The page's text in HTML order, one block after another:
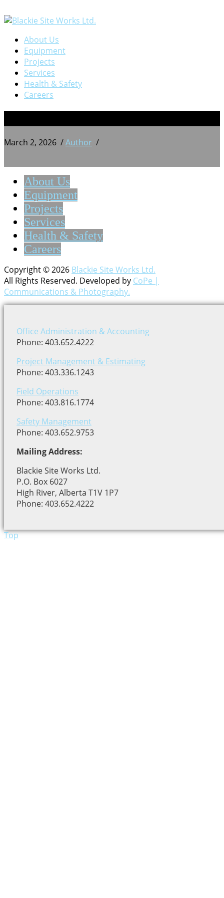
About Us
Equipment
Projects
Services
Health & Safety
Careers
March 2, 2026 /Author /
About Us
Equipment
Projects
Services
Health & Safety
Careers
Copyright © 2026 Blackie Site Works Ltd.
All Rights Reserved. Developed by CoPe |
Communications & Photography.
Office Administration & Accounting
Phone: 403.652.4222
Project Management & Estimating
Phone: 403.336.1243
Field Operations
Phone: 403.816.1774
Safety Management
Phone: 403.652.9753
Mailing Address:
Blackie Site Works Ltd.
P.O. Box 6027
High River, Alberta T1V 1P7
Phone: 403.652.4222
Top